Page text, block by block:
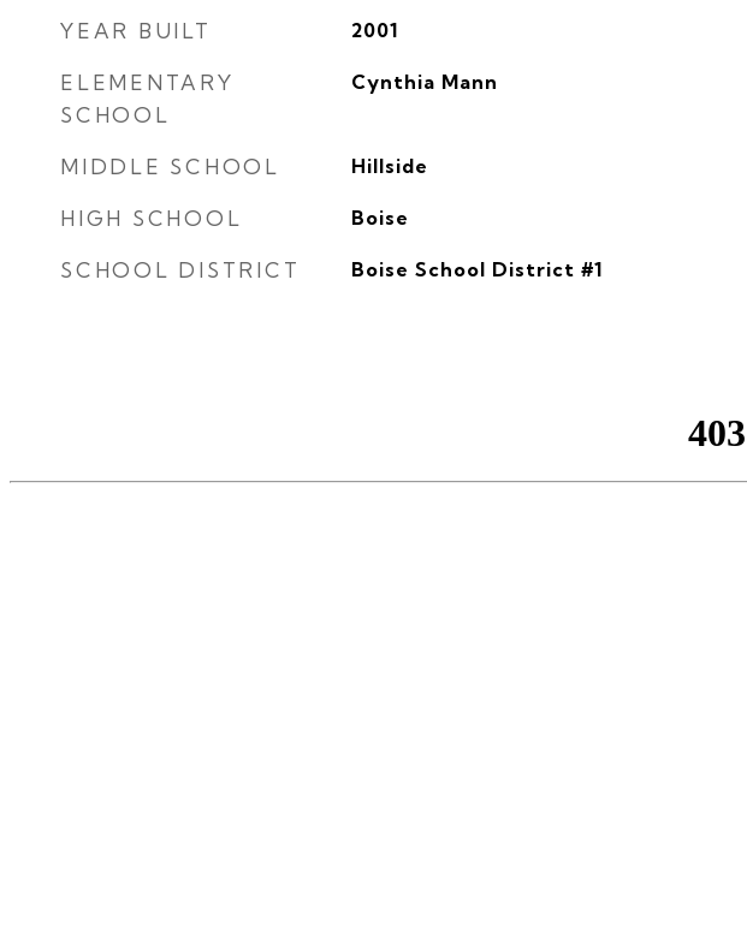
YEAR BUILT 2001
ELEMENTARY
SCHOOL
Cynthia Mann
MIDDLE SCHOOL Hillside
HIGH SCHOOL Boise
SCHOOL DISTRICT Boise School District #1